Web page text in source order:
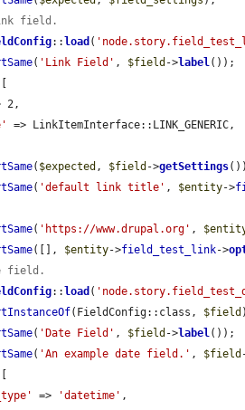
field.
:: load (
( 'Link Field' , $field ->label());
2,
=> LinkItemInterface::LINK_GENERIC,
( $expected , $field ->getSettings
( 'default link title' , $entity->
( 'https://www.drupal.org' ,
([], $entity->field_test_link->
field.
:: load (
(FieldConfig::class, $field
( 'Date Field' , $field ->label());
( 'An example date field.' , $field
=> 'datetime' ,